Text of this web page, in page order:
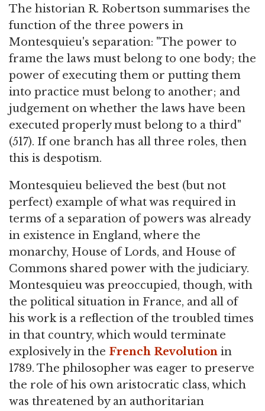
The historian R. Robertson summarises the
function of the three powers in
Montesquieu's separation: "The power to
frame the laws must belong to one body; the
power of executing them or putting them
into practice must belong to another; and
judgement on whether the laws have been
executed properly must belong to a third"
(517). If one branch has all three roles, then
this is despotism.
Montesquieu believed the best (but not
perfect) example of what was required in
terms of a separation of powers was already
in existence in England, where the
monarchy, House of Lords, and House of
Commons shared power with the judiciary.
Montesquieu was preoccupied, though, with
the political situation in France, and all of
his work is a reflection of the troubled times
in that country, which would terminate
explosively in the French Revolution in
1789. The philosopher was eager to preserve
the role of his own aristocratic class, which
was threatened by an authoritarian